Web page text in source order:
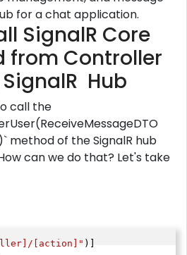
for a chat application.
SignalR Core
from Controller
Hub
call the
method of the SignalR hub
can we do that? Let's take
[action]" )]